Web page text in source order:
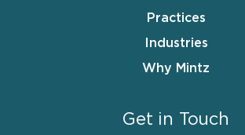
Practices
Industries
Why Mintz
Get in Touch